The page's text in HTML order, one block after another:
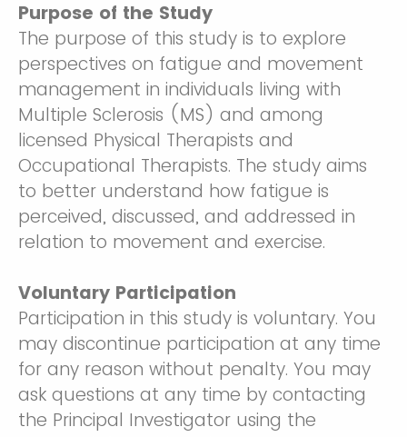
Purpose of the Study
The purpose of this study is to explore
perspectives on fatigue and movement
management in individuals living with
Multiple Sclerosis (MS) and among
licensed Physical Therapists and
Occupational Therapists. The study aims
to better understand how fatigue is
perceived, discussed, and addressed in
relation to movement and exercise.
Voluntary Participation
Participation in this study is voluntary. You
may discontinue participation at any time
for any reason without penalty. You may
ask questions at any time by contacting
the Principal Investigator using the